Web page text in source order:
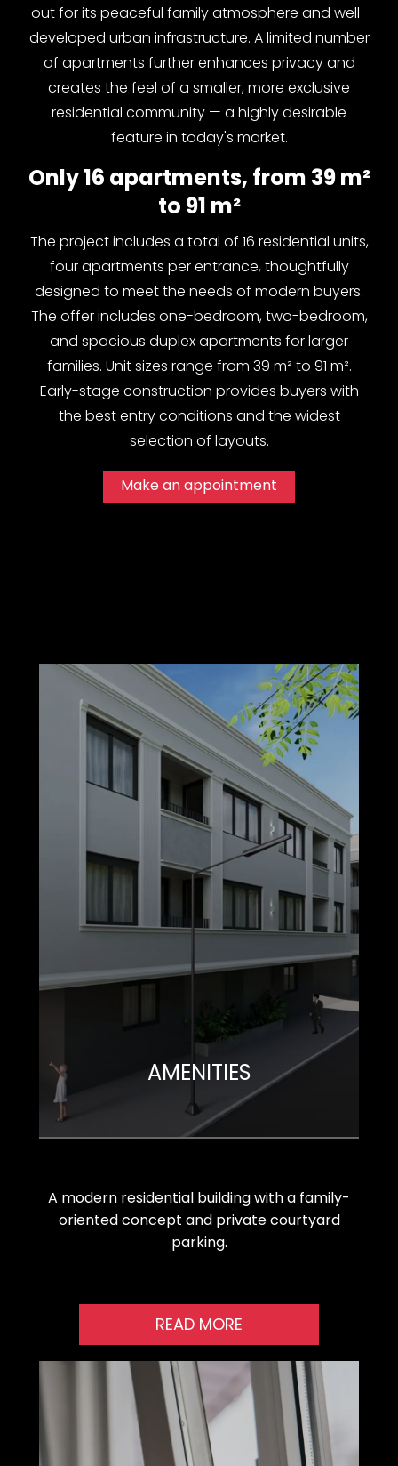
out for its peaceful family atmosphere and well-
developed urban infrastructure. A limited number
of apartments further enhances privacy and
creates the feel of a smaller, more exclusive
residential community — a highly desirable
feature in today's market.
Only 16 apartments, from 39 m²
to 91 m²
The project includes a total of 16 residential units,
four apartments per entrance, thoughtfully
designed to meet the needs of modern buyers.
The offer includes one-bedroom, two-bedroom,
and spacious duplex apartments for larger
families. Unit sizes range from 39 m² to 91 m².
Early-stage construction provides buyers with
the best entry conditions and the widest
selection of layouts.
Make an appointment
AMENITIES
A modern residential building with a family-
oriented concept and private courtyard
parking.
READ MORE